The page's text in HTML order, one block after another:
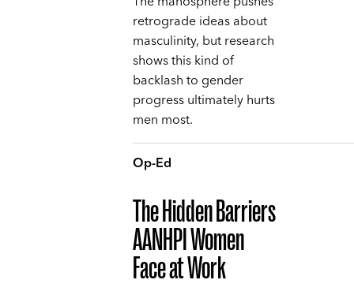
retrograde ideas about
masculinity, but research
shows this kind of
backlash to gender
progress ultimately hurts
men most.
Op-Ed
The Hidden Barriers
AANHPI Women
Face at Work